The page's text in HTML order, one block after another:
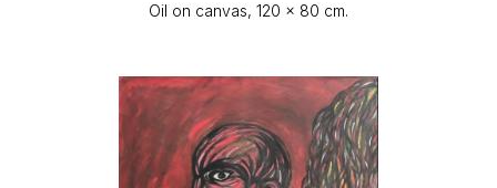
Oil on canvas, 120 x 80 cm.